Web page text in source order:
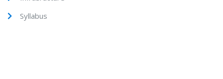
Syllabus